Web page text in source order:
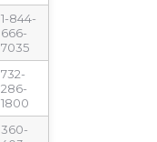
1-844-
666-
7035
732-
286-
1800
360-